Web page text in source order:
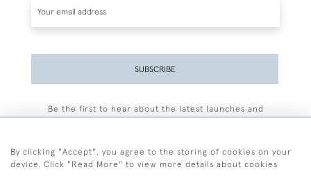
SUBSCRIBE
Be the first to hear about the latest launches and
By clicking "Accept", you agree to the storing of cookies on your
device. Click "Read More" to view more details about cookies